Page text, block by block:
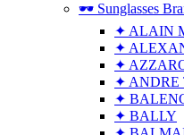
🕶 Sunglasses
✦ ALAIN
✦
✦
✦ ANDRE
✦
✦ BALLY